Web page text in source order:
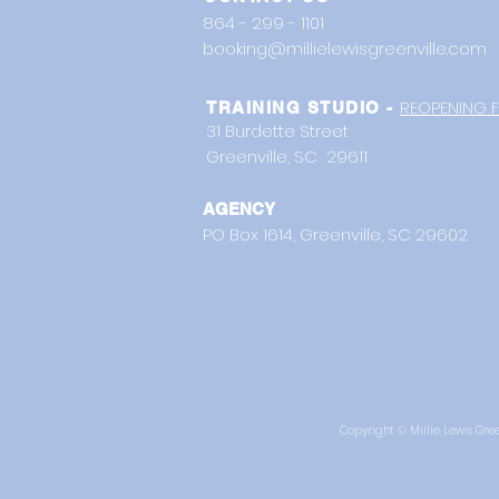
864 - 299 - 1101
booking@millielewisgreenville.com
TRAINING STUDIO - REOPENING
31 Burdette Street
Greenville, SC 29611
AGENCY
PO Box 1614, Greenville, SC 29602
Copyright © Millie Lewis